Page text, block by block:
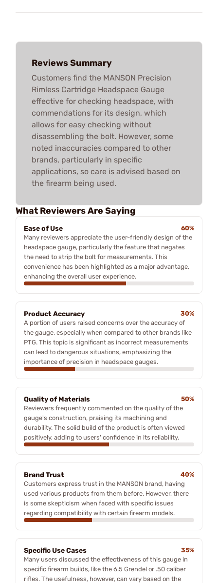
Reviews Summary
Customers find the MANSON Precision
Rimless Cartridge Headspace Gauge
effective for checking headspace, with
commendations for its design, which
allows for easy checking without
disassembling the bolt. However, some
noted inaccuracies compared to other
brands, particularly in specific
applications, so care is advised based on
the firearm being used.
What Reviewers Are Saying
Ease of Use
60%
Many reviewers appreciate the user-friendly design of the
headspace gauge, particularly the feature that negates
the need to strip the bolt for measurements. This
convenience has been highlighted as a major advantage,
enhancing the overall user experience.
Product Accuracy
30%
A portion of users raised concerns over the accuracy of
the gauge, especially when compared to other brands like
PTG. This topic is significant as incorrect measurements
can lead to dangerous situations, emphasizing the
importance of precision in headspace gauges.
Quality of Materials
50%
Reviewers frequently commented on the quality of the
gauge's construction, praising its machining and
durability. The solid build of the product is often viewed
positively, adding to users' confidence in its reliability.
Brand Trust
40%
Customers express trust in the MANSON brand, having
used various products from them before. However, there
is some skepticism when faced with specific issues
regarding compatibility with certain firearm models.
Specific Use Cases
35%
Many users discussed the effectiveness of this gauge in
specific firearm builds, like the 6.5 Grendel or .50 caliber
rifles. The usefulness, however, can vary based on the